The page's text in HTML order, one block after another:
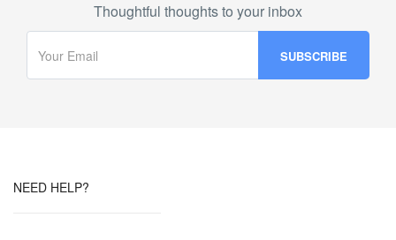
Thoughtful thoughts to your inbox
NEED HELP?